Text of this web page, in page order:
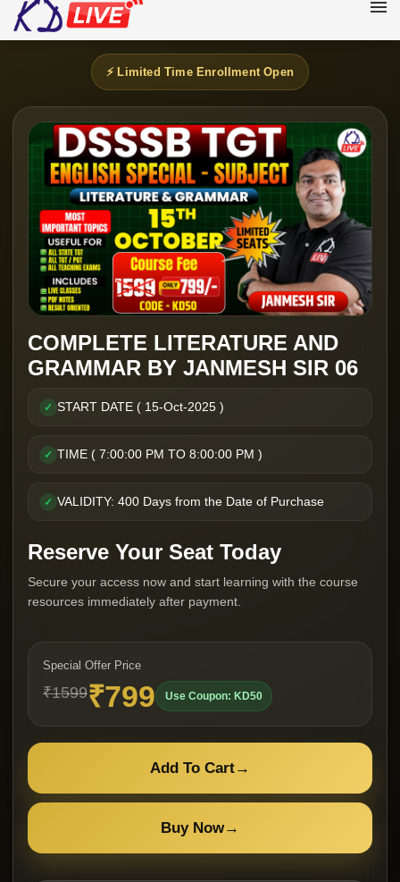
⚡ Limited Time Enrollment Open
COMPLETE LITERATURE AND
GRAMMAR BY JANMESH SIR 06
✓ START DATE ( 15-Oct-2025 )
✓ TIME ( 7:00:00 PM TO 8:00:00 PM )
✓ VALIDITY: 400 Days from the Date of Purchase
Reserve Your Seat Today
Secure your access now and start learning with the course
resources immediately after payment.
Special Offer Price
₹1599₹799 Use Coupon: KD50
Add To Cart→
Buy Now→